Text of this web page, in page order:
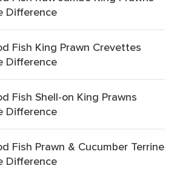
Difference
Fish King Prawn Crevettes
Difference
Fish Shell-on King Prawns
Difference
Fish Prawn & Cucumber Terrine
Difference